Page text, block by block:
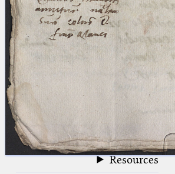
Latin Works
Latin Manuscripts
Latin Early Prints
Images
Texts
beta Glossary
Resources